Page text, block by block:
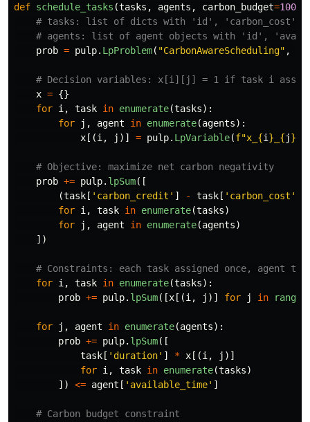
def schedule_tasks (tasks , agents , carbon_budget=1000
prob = pulp. LpProblem( "CarbonAwareScheduling" ,
x = {}
for i , task in enumerate(tasks):
for
j , agent in enumerate(agents):
x [(i , j )] = pulp. LpVariable(f"x_ {i } {j}
prob += pulp. lpSum([
(task [ ' carbon_credit ' ] - task [ ' carbon_cost '
for i , task in enumerate(tasks)
for
j , agent in enumerate(agents)
])
for i , task in enumerate(tasks):
prob += pulp. lpSum([x [(i , j )] for j in range
for j , agent in enumerate(agents):
prob += pulp. lpSum([
task [ ' duration' ] * x [(i , j )]
for i , task in enumerate(tasks)
])
<= agent [ ' available_time' ]